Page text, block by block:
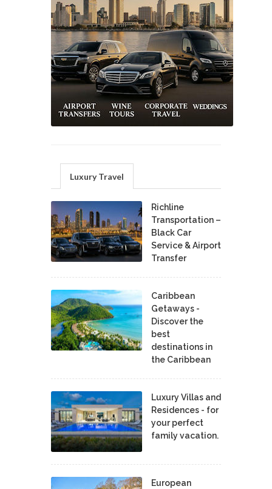
Luxury Travel
Richline
Transportation –
Black Car
Service & Airport
Transfer
Caribbean
Getaways -
Discover the
best
destinations in
the Caribbean
Luxury Villas and
Residences - for
your perfect
family vacation.
European